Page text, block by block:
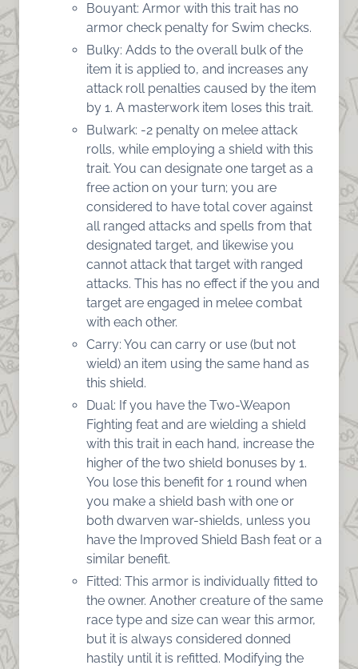
Bouyant: Armor with this trait has no
armor check penalty for Swim checks.
Bulky: Adds to the overall bulk of the
item it is applied to, and increases any
attack roll penalties caused by the item
by 1. A masterwork item loses this trait.
Bulwark: -2 penalty on melee attack
rolls, while employing a shield with this
trait. You can designate one target as a
free action on your turn; you are
considered to have total cover against
all ranged attacks and spells from that
designated target, and likewise you
cannot attack that target with ranged
attacks. This has no effect if the you and
target are engaged in melee combat
with each other.
Carry: You can carry or use (but not
wield) an item using the same hand as
this shield.
Dual: If you have the Two-Weapon
Fighting feat and are wielding a shield
with this trait in each hand, increase the
higher of the two shield bonuses by 1.
You lose this benefit for 1 round when
you make a shield bash with one or
both dwarven war-shields, unless you
have the Improved Shield Bash feat or a
similar benefit.
Fitted: This armor is individually fitted to
the owner. Another creature of the same
race type and size can wear this armor,
but it is always considered donned
hastily until it is refitted. Modifying the